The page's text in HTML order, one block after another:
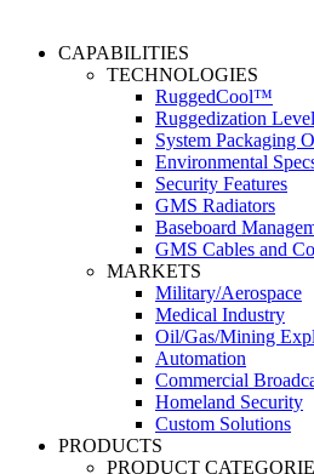
CAPABILITIES
TECHNOLOGIES
RuggedCool™
Ruggedization
System Packaging
Environmental
Security Features
GMS Radiators
Baseboard
GMS Cables and
MARKETS
Military/Aerospace
Medical Industry
Oil/Gas/Mining
Automation
Commercial
Homeland Security
Custom Solutions
PRODUCTS
PRODUCT